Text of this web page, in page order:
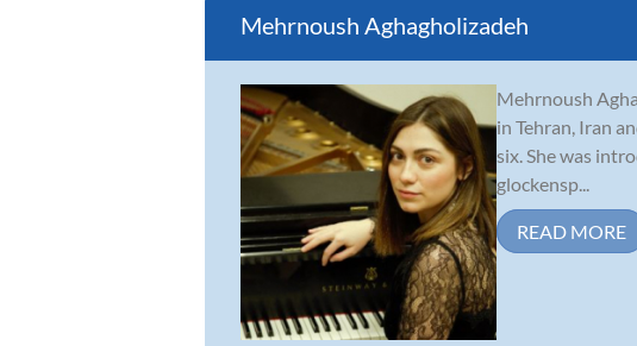
Mehrnoush Aghagholizadeh
Mehrnoush
in Tehran, Iran
six. She was
glockensp...
READ MORE